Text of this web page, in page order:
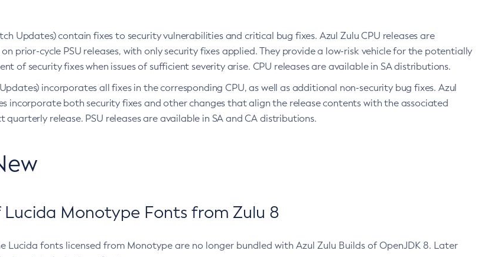
Updates) contain fixes to security vulnerabilities and critical bug fixes. Azul Zulu CPU releases are
prior-cycle PSU releases, with only security fixes applied. They provide a low-risk vehicle for the potentially
of security fixes when issues of sufficient severity arise. CPU releases are available in SA distributions.
incorporates all fixes in the corresponding CPU, as well as additional non-security bug fixes. Azul
incorporate both security fixes and other changes that align the release contents with the associated
quarterly release. PSU releases are available in SA and CA distributions.
Lucida Monotype Fonts from Zulu 8
Lucida fonts licensed from Monotype are no longer bundled with Azul Zulu Builds of OpenJDK 8. Later